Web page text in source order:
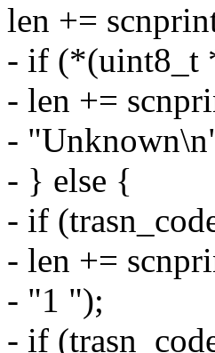
len +=
- if (*(uint8_t
- len +=
-
- } else {
- if
- len +=
- "1 ");
- if